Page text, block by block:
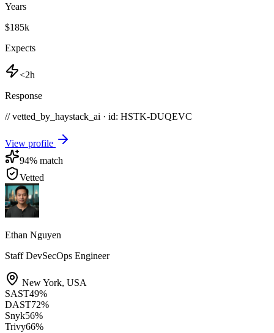
Years
$185k
Expects
<2h
Response
// vetted_by_haystack_ai · id: HSTK-DUQEVC
View profile
94% match
Vetted
Ethan Nguyen
Staff DevSecOps Engineer
New York, USA
SAST49%
DAST72%
Snyk56%
Trivy66%